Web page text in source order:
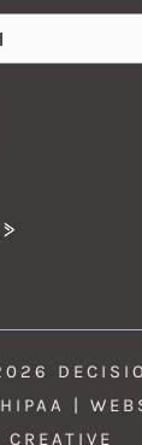
HIPAA |
CREATIVE